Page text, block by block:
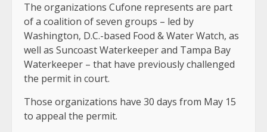
The organizations Cufone represents are part
of a coalition of seven groups – led by
Washington, D.C.-based Food & Water Watch, as
well as Suncoast Waterkeeper and Tampa Bay
Waterkeeper – that have previously challenged
the permit in court.
Those organizations have 30 days from May 15
to appeal the permit.